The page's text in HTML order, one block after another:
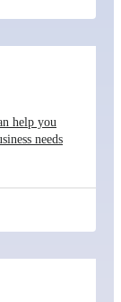
help you
needs